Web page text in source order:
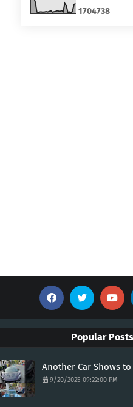
1704738
Popular Posts
Another Car Shows
9/20/2025 09:22:00 PM